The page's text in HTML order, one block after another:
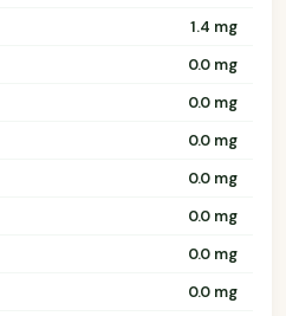
1.4 mg
0.0 mg
0.0 mg
0.0 mg
0.0 mg
0.0 mg
0.0 mg
0.0 mg